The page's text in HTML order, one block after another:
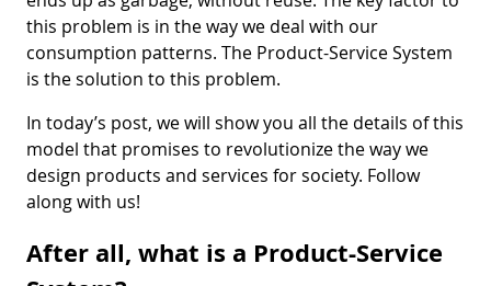
this problem is in the way we deal with our
consumption patterns. The Product-Service System
is the solution to this problem.
In today’s post, we will show you all the details of this
model that promises to revolutionize the way we
design products and services for society. Follow
along with us!
After all, what is a Product-Service